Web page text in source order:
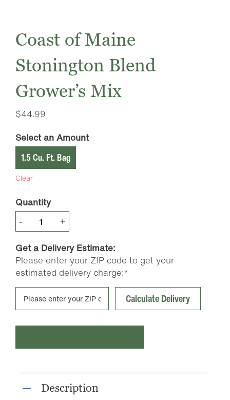
Coast of Maine
Stonington Blend
Grower’s Mix
$44.99
Select an Amount
1.5 Cu. Ft. Bag
Clear
Quantity
-
of
Maine
Stonington
Blend
Grower’s
Mix
quantity
+
Get a Delivery Estimate:
Please enter your ZIP code to get your
estimated delivery charge:*
Calculate Delivery
Description